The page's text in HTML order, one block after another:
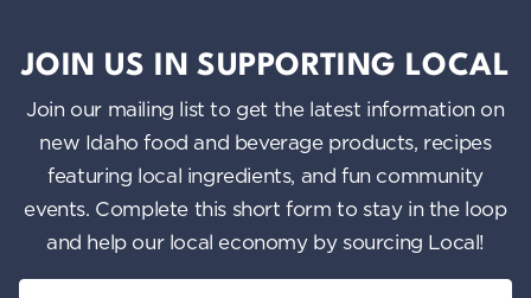
JOIN US IN SUPPORTING LOCAL
Join our mailing list to get the latest information on
new Idaho food and beverage products, recipes
featuring local ingredients, and fun community
events. Complete this short form to stay in the loop
and help our local economy by sourcing Local!